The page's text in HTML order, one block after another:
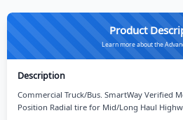
Product
Learn more about the
Description
Commercial Truck/Bus. SmartWay Verified
Position Radial tire for Mid/Long Haul